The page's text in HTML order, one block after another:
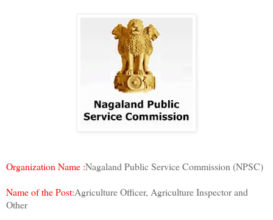
Organization Name :Nagaland Public Service Commission (NPSC)
Name of the Post:Agriculture Officer, Agriculture Inspector and
Other